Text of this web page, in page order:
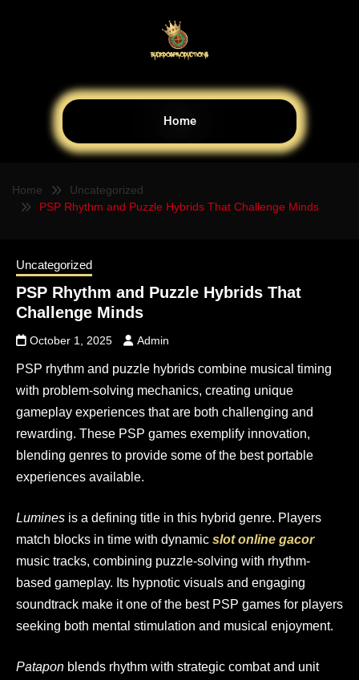
Home
Home
Uncategorized
PSP Rhythm and Puzzle Hybrids That Challenge Minds
Uncategorized
PSP Rhythm and Puzzle Hybrids That
Challenge Minds
October 1, 2025 Admin
PSP rhythm and puzzle hybrids combine musical timing
with problem-solving mechanics, creating unique
gameplay experiences that are both challenging and
rewarding. These PSP games exemplify innovation,
blending genres to provide some of the best portable
experiences available.
Lumines is a defining title in this hybrid genre. Players
match blocks in time with dynamic slot online gacor
music tracks, combining puzzle-solving with rhythm-
based gameplay. Its hypnotic visuals and engaging
soundtrack make it one of the best PSP games for players
seeking both mental stimulation and musical enjoyment.
Patapon blends rhythm with strategic combat and unit